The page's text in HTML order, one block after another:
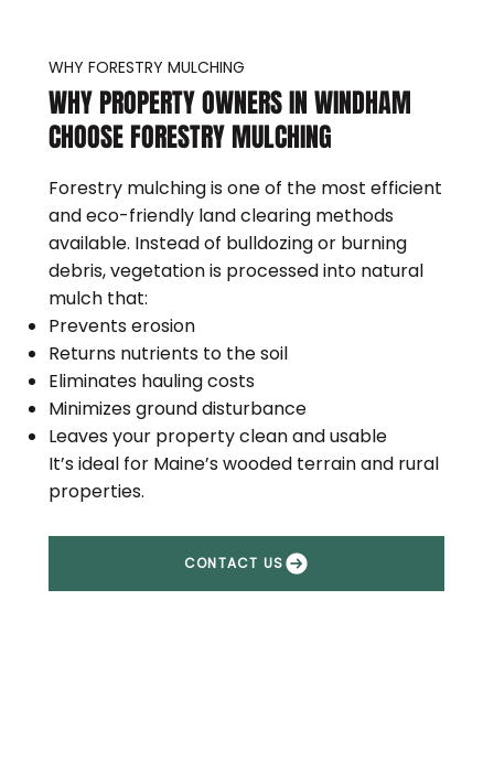
WHY FORESTRY MULCHING
WHY PROPERTY OWNERS IN WINDHAM
CHOOSE FORESTRY MULCHING
Forestry mulching is one of the most efficient
and eco-friendly land clearing methods
available. Instead of bulldozing or burning
debris, vegetation is processed into natural
mulch that:
Prevents erosion
Returns nutrients to the soil
Eliminates hauling costs
Minimizes ground disturbance
Leaves your property clean and usable
It’s ideal for Maine’s wooded terrain and rural
properties.
CONTACT US